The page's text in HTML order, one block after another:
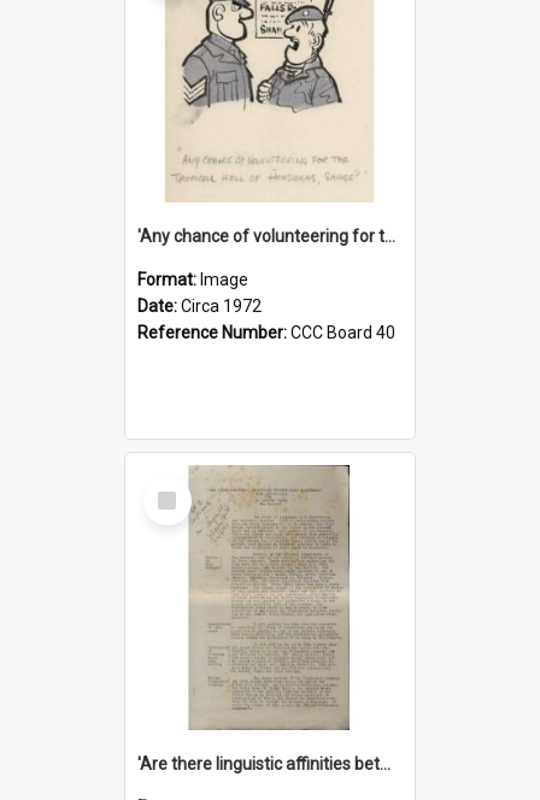
'Any chance of volunteering for the tropical hell of Honduras, Sarge?'
Format: Image
Date:Circa 1972
Reference Number:CCC Board 40
Select
Item
'Are there linguistic affinities between Maori and Kannada?' some reflections by V. Lakshmi Pathy of New Zealand